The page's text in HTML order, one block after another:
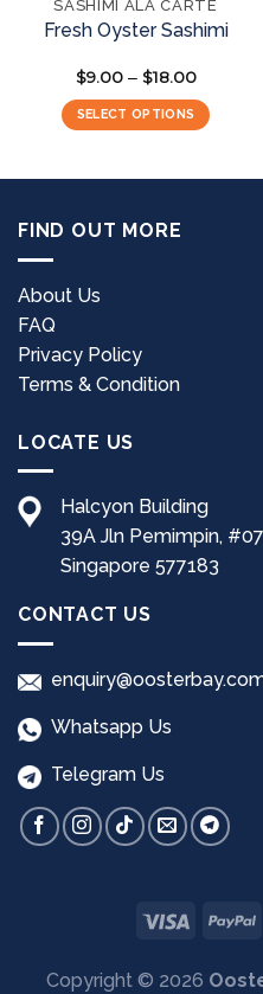
SASHIMI ALA CARTE
Fresh Oyster Sashimi
$9.00 – $18.00Price
$9.00
through
SELECT OPTIONS
multiple
variants.
chosen
on
FIND OUT MORE
About Us
FAQ
Privacy Policy
Terms & Condition
LOCATE US
Halcyon Building
39A Jln Pemimpin,
Singapore 577183
CONTACT US
Whatsapp Us
Telegram Us
Copyright © 2026